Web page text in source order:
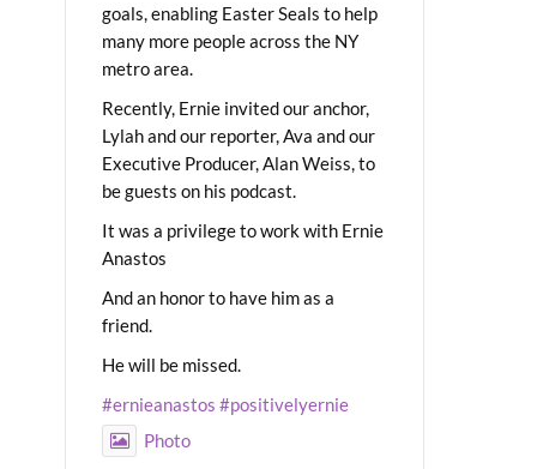
goals, enabling Easter Seals to help
many more people across the NY
metro area.
Recently, Ernie invited our anchor,
Lylah and our reporter, Ava and our
Executive Producer, Alan Weiss, to
be guests on his podcast.
It was a privilege to work with Ernie
Anastos
And an honor to have him as a
friend.
He will be missed.
#ernieanastos #positivelyernie
Photo